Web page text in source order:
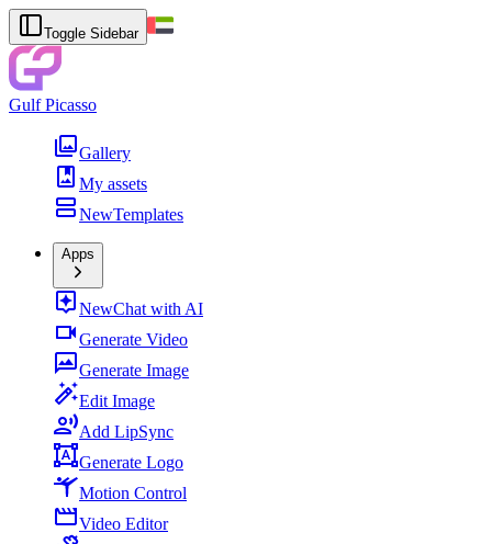
Toggle Sidebar
Gulf Picasso
Gallery
My assets
NewTemplates
Apps
NewChat with AI
Generate Video
Generate Image
Edit Image
Add LipSync
Generate Logo
Motion Control
Video Editor